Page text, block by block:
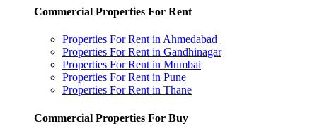
Commercial Properties For Rent
Properties For Rent in Ahmedabad
Properties For Rent in Gandhinagar
Properties For Rent in Mumbai
Properties For Rent in Pune
Properties For Rent in Thane
Commercial Properties For Buy